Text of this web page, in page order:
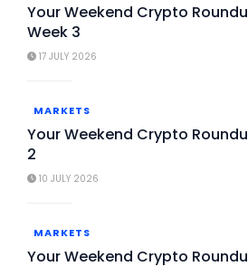
Your Weekend Crypto
Week 3
17 JULY 2026
MARKETS
Your Weekend Crypto
2
10 JULY 2026
MARKETS
Your Weekend Crypto